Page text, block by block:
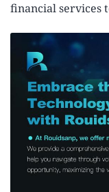
financial services